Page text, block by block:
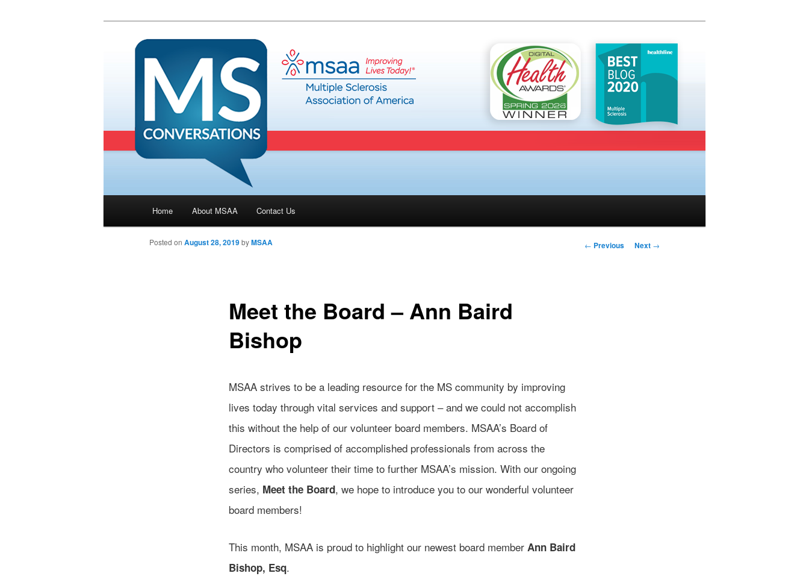
Skip to primary content
Home About MSAA Contact Us
Post navigation
← Previous Next →
Meet the Board – Ann Baird
Bishop
Posted on August 28, 2019byMSAA
MSAA strives to be a leading resource for the MS community by improving
lives today through vital services and support – and we could not accomplish
this without the help of our volunteer board members. MSAA’s Board of
Directors is comprised of accomplished professionals from across the
country who volunteer their time to further MSAA’s mission. With our ongoing
series, Meet the Board, we hope to introduce you to our wonderful volunteer
board members!
This month, MSAA is proud to highlight our newest board member Ann Baird
Bishop, Esq.